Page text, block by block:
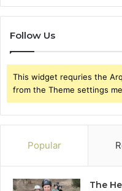
Follow Us
This widget requries the
from the Theme settings
Popular
The